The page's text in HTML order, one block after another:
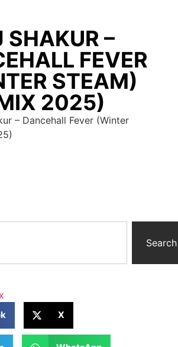
SHAKUR –
FEVER
STEAM)
2025)
– Dancehall Fever (Winter
Search
X